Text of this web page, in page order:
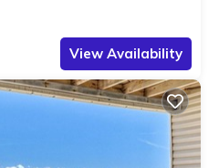
View Availability